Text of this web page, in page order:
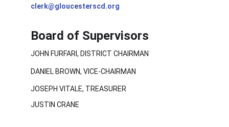
Board of Supervisors
JOHN FURFARI, DISTRICT CHAIRMAN
DANIEL BROWN, VICE-CHAIRMAN
JOSEPH VITALE, TREASURER
JUSTIN CRANE
clerk@gloucesterscd.org